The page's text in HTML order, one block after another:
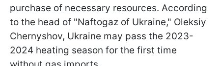
purchase of necessary resources. According
to the head of "Naftogaz of Ukraine," Oleksiy
Chernyshov, Ukraine may pass the 2023-
2024 heating season for the first time